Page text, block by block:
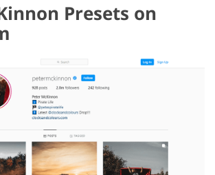
Presets on